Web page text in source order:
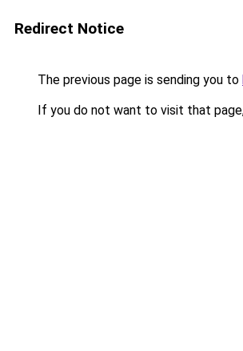
Redirect Notice
The previous page is sending you to
If you do not want to visit that